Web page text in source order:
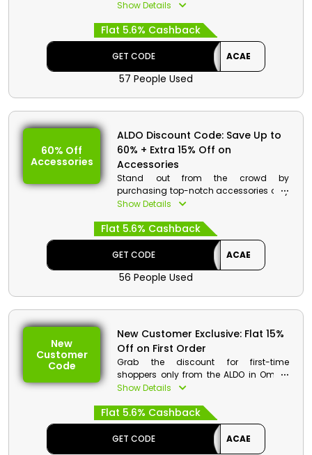
women’s footwear, including Sneakers,
Dress Shoes, Casual Shoes, boots and
much more at a very affordable rate.
Pick your desired one and use the ALDO
discount code to avail the impressive
discount and cashback at the time of
Show Details
Flat 5.6% Cashback
GET CODE ACAE
57 People Used
60% Off
Accessories
ALDO Discount Code: Save Up to
60% + Extra 15% Off on
Accessories
Stand out from the crowd by
purchasing top-notch accessories only
from the ALDO in Oman. Choose your
Sunglasses, Hats and Gloves, Socks,
Belts, Hair Accessories, Shoe Care, and
much more at unbeatable rates.
Choose the best one by using the ALDO
discount coupon, and enjoy great
Show Details
Flat 5.6% Cashback
GET CODE ACAE
56 People Used
New
Customer
Code
New Customer Exclusive: Flat 15%
Off on First Order
Grab the discount for first-time
shoppers only from the ALDO in Oman.
Browse its wide range of Sneakers,
Shoes, Jewelry, Sunglasses, Hats and
Gloves, Socks, and much more, and use
the ALDO first order discount to earn
impressive discounts and cashback at
Show Details
Flat 5.6% Cashback
GET CODE ACAE